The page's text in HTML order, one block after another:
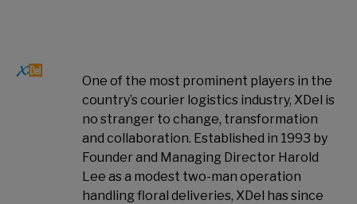
One of the most prominent players in the
country’s courier logistics industry, XDel is
no stranger to change, transformation
and collaboration. Established in 1993 by
Founder and Managing Director Harold
Lee as a modest two-man operation
handling floral deliveries, XDel has since